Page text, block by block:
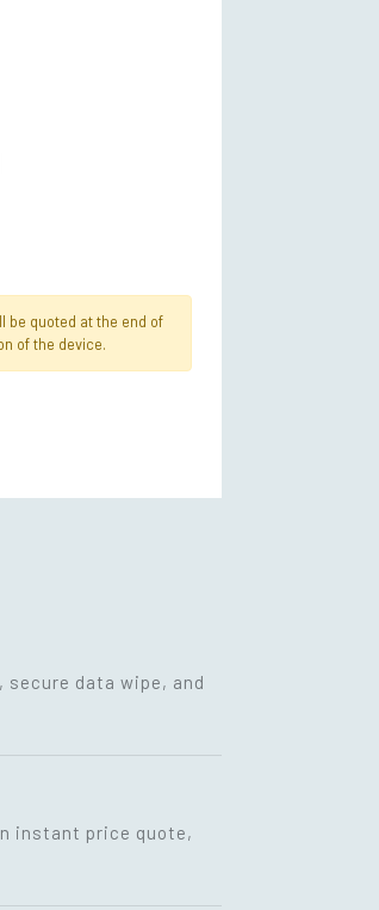
be quoted at the end of
of the device.
data wipe, and
instant price quote,